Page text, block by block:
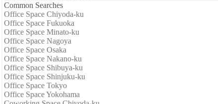
Common Searches
Office Space Chiyoda-ku
Office Space Fukuoka
Office Space Minato-ku
Office Space Nagoya
Office Space Osaka
Office Space Nakano-ku
Office Space Shibuya-ku
Office Space Shinjuku-ku
Office Space Tokyo
Office Space Yokohama